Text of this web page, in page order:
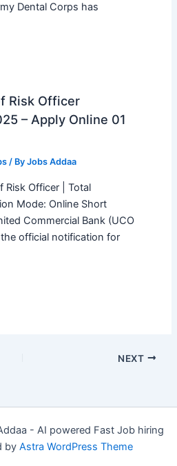
Dental Corps has
Risk Officer
– Apply Online 01
/ By Jobs Addaa
Risk Officer | Total
Mode: Online Short
Commercial Bank (UCO
official notification for
NEXT
- AI powered Fast Job hiring
by Astra WordPress Theme